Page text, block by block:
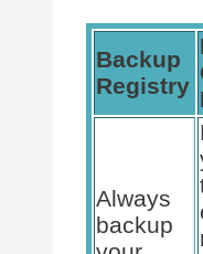
Backup
Registry
Always
backup